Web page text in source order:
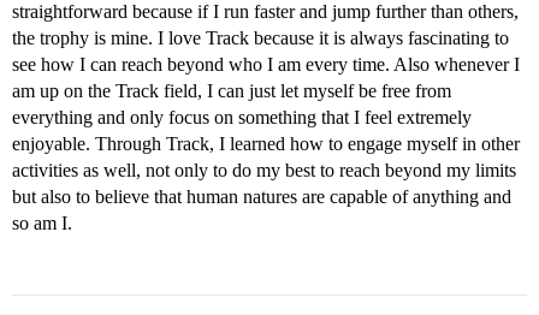
straightforward because if I run faster and jump further than others,
the trophy is mine. I love Track because it is always fascinating to
see how I can reach beyond who I am every time. Also whenever I
am up on the Track field, I can just let myself be free from
everything and only focus on something that I feel extremely
enjoyable. Through Track, I learned how to engage myself in other
activities as well, not only to do my best to reach beyond my limits
but also to believe that human natures are capable of anything and
so am I.